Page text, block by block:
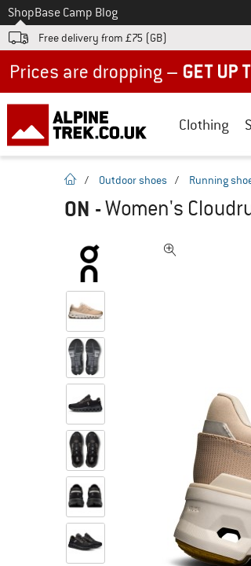
To
ShopBase Camp Blog
Free delivery from £75 (GB)
Clothing
homepage
/ Outdoor shoes / Running
ON -Women's